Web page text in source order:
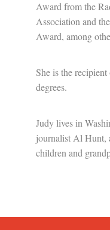
Award from the
Association and
Award, among
She is the
degrees.
Judy lives in
journalist Al Hunt,
children and